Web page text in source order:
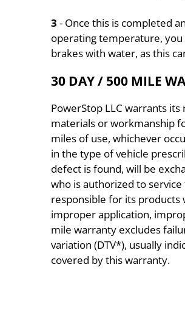
3 - Once this is completed
operating temperature,
brakes with water, as this
30 DAY / 500 MILE
PowerStop LLC warrants
materials or workmanship
miles of use, whichever
in the type of vehicle
defect is found, will be
who is authorized to
responsible for its products
improper application,
mile warranty excludes
variation (DTV*), usually
covered by this warranty.